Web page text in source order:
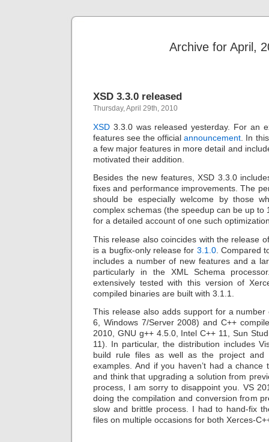
Archive for April,
XSD 3.3.0 released
Thursday, April 29th, 2010
XSD 3.3.0 was released yesterday. For an
features see the officialannouncement . In
a few major features in more detail and
motivated their addition.
Besides the new features, XSD 3.3.0
fixes and performance improvements. The
should be especially welcome by those
complex schemas (the speedup can be up to
for a detailed account of one such
This release also coincides with the release
is a bugfix-only release for 3.1.0. Compared
includes a number of new features and a
particularly in the XML Schema
extensively tested with this version of
compiled binaries are built with 3.1.1.
This release also adds support for a number
6, Windows 7/Server 2008) and C++
2010, GNU g++ 4.5.0, Intel C++ 11, Sun
11). In particular, the distribution includes
build rule files as well as the project and
examples. And if you haven’t had a chance
and think that upgrading a solution from
process, I am sorry to disappoint you. VS
doing the compilation and conversion from
slow and brittle process. I had to hand-fix
files on multiple occasions for both Xerces-